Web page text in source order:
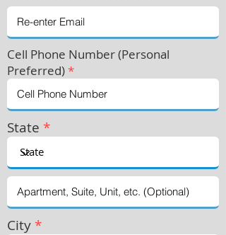
Cell Phone Number (Personal
Preferred)*
State *
City *